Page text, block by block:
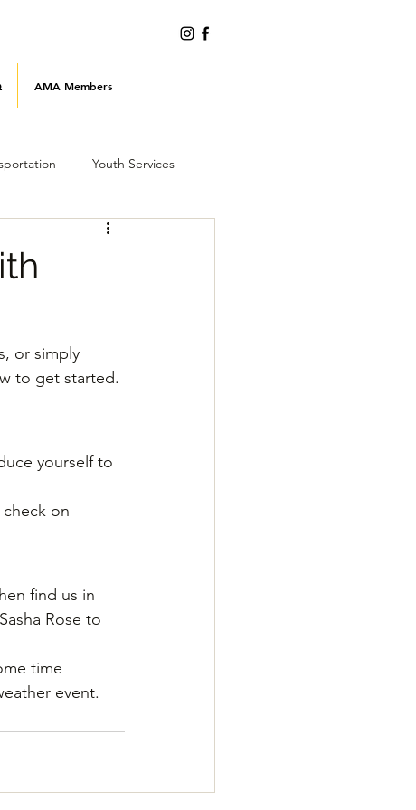
AMA Members
Youth Services
Emergency Preparedness
or simply
to get started.
yourself to
on
find us in
Rose to
time
event.